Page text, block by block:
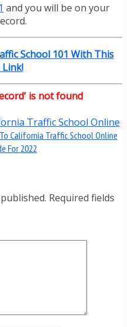
and you will be on your
School 101 With This
is not found
California Traffic School Online
For 2022
Required fields